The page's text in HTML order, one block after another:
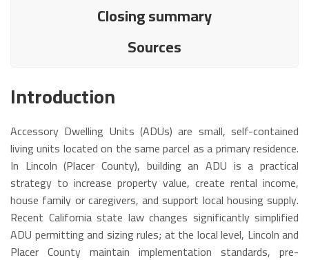
Closing summary
Sources
Introduction
Accessory Dwelling Units (ADUs) are small, self-contained
living units located on the same parcel as a primary residence.
In Lincoln (Placer County), building an ADU is a practical
strategy to increase property value, create rental income,
house family or caregivers, and support local housing supply.
Recent California state law changes significantly simplified
ADU permitting and sizing rules; at the local level, Lincoln and
Placer County maintain implementation standards, pre-